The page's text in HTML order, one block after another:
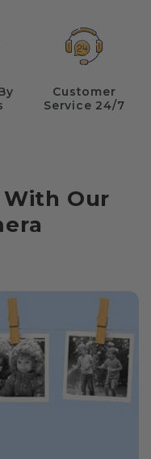
Customer
Service 24/7
Our